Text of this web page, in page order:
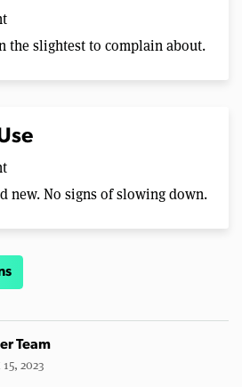
the slightest to complain about.
new. No signs of slowing down.
Team
2023